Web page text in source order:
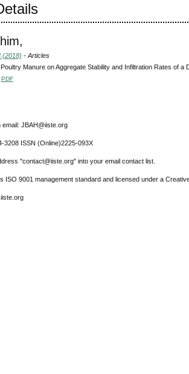
(2018) - Articles
Manure on Aggregate Stability and Infiltration Rates of a
PDF
JBAH@iiste.org
3208 ISSN (Online)2225-093X
"contact@iiste.org" into your email contact list.
ISO 9001 management standard and licensed under a